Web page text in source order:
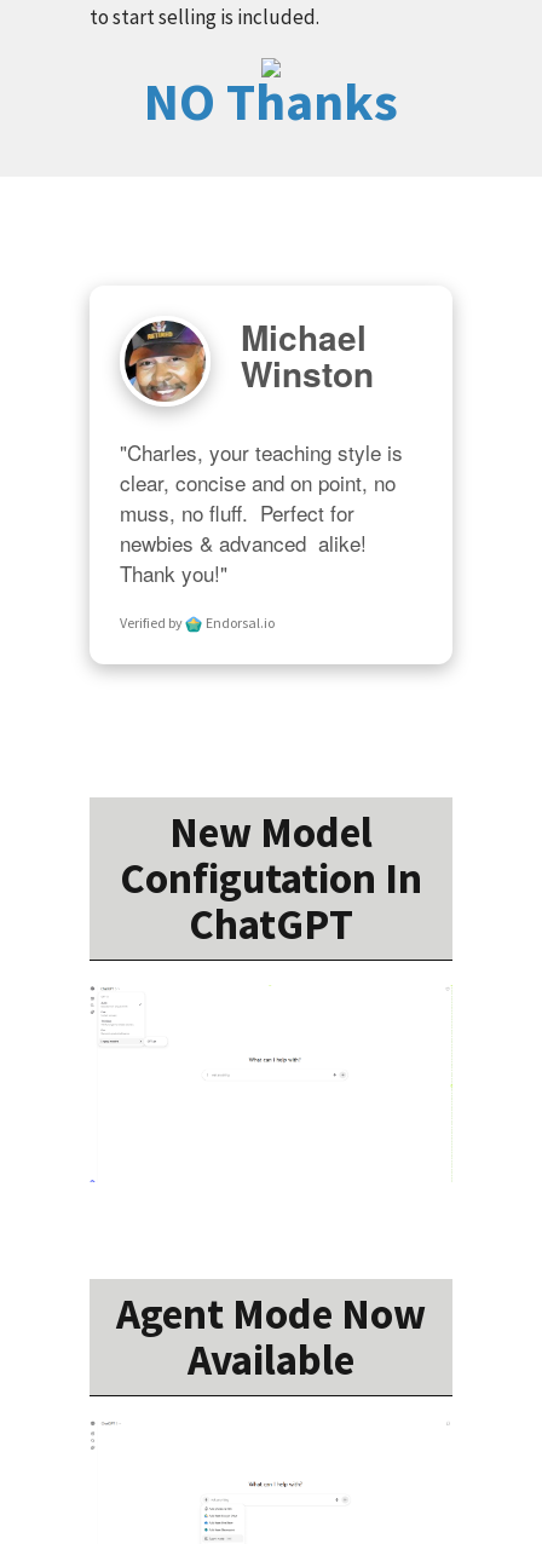
to start selling is included.
NO Thanks
Michael
Winston
"Charles, your teaching style is
clear, concise and on point, no
muss, no fluff.  Perfect for
newbies & advanced  alike!
Thank you!"
Verified by Endorsal.io
New Model
Configutation In
ChatGPT
Agent Mode Now
Available